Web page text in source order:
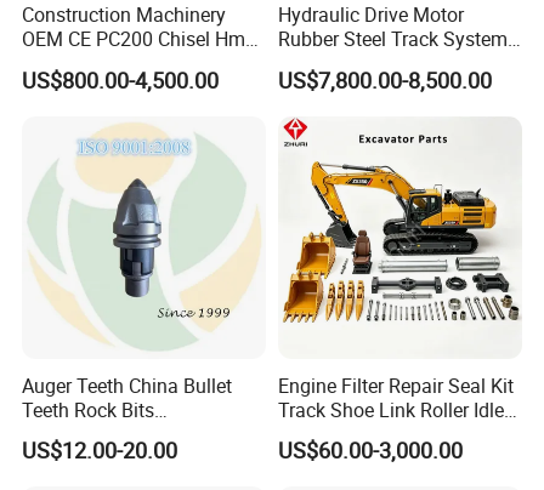
Construction Machinery
OEM CE PC200 Chisel Hmb
Sb81 Excavator Attachment
Supplier Box Pile Jack
Hydraulic Breaker
US$800.00-4,500.00
Hydraulic Drive Motor
Rubber Steel Track System
Undercarriage Assembly
Group Track for Pile Driver
Drilling Rig Composter
Paver Dumper Machine 8t
10t 20t 30t
US$7,800.00-8,500.00
Auger Teeth China Bullet
Teeth Rock Bits
(CP3055L/25C) for Rotary
Drilling
US$12.00-20.00
Engine Filter Repair Seal Kit
Track Shoe Link Roller Idler
Sprocket Undercarriage
Hydraulic Pump Cylinder
US$60.00-3,000.00